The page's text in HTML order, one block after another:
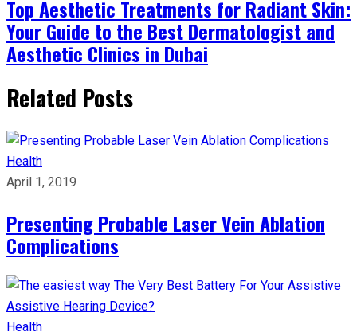
Top Aesthetic Treatments for Radiant Skin:
Your Guide to the Best Dermatologist and
Aesthetic Clinics in Dubai
Related Posts
Health
April 1, 2019
Presenting Probable Laser Vein Ablation
Complications
Health